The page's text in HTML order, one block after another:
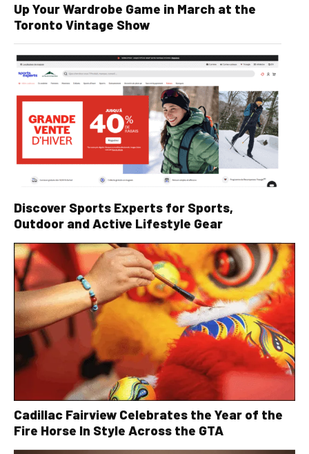
Up Your Wardrobe Game in March at the
Toronto Vintage Show
Discover Sports Experts for Sports,
Outdoor and Active Lifestyle Gear
Cadillac Fairview Celebrates the Year of the
Fire Horse In Style Across the GTA